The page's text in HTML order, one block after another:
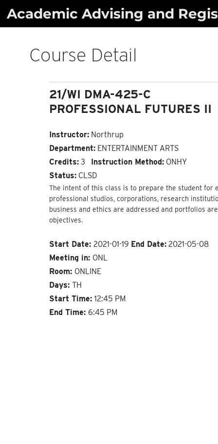
Academic Advising and
Course Detail
21/WI DMA-425-C
PROFESSIONAL FUTURES II
Instructor:Northrup
Department:ENTERTAINMENT ARTS
Credits:3 Instruction Method:ONHY
Status:CLSD
The intent of this class is to prepare the student for
professional studios, corporations, research
business and ethics are addressed and portfolios
objectives.
Start Date: 2021-01-19 End Date:2021-05-08
Meeting in: ONL
Room: ONLINE
Days: TH
Start Time: 12:45 PM
End Time: 6:45 PM